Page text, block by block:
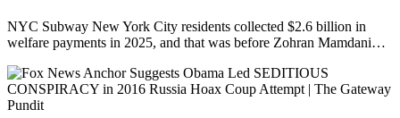
NYC Subway New York City residents collected $2.6 billion in
welfare payments in 2025, and that was before Zohran Mamdani…